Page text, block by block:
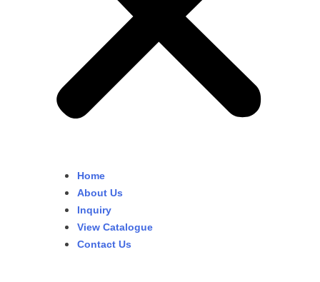
Home
About Us
Inquiry
View Catalogue
Contact Us